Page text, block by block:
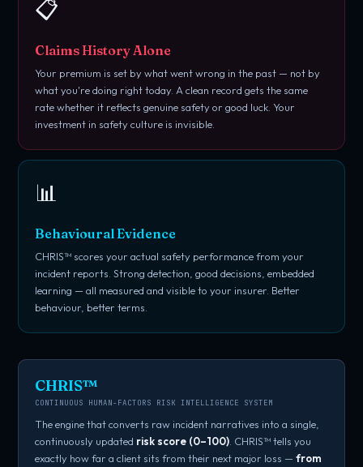
📋
Claims History Alone
Your premium is set by what went wrong in the past — not by
what you're doing right today. A clean record gets the same
rate whether it reflects genuine safety or good luck. Your
investment in safety culture is invisible.
📊
Behavioural Evidence
CHRIS™ scores your actual safety performance from your
incident reports. Strong detection, good decisions, embedded
learning — all measured and visible to your insurer. Better
behaviour, better terms.
CHRIS™
CONTINUOUS HUMAN-FACTORS RISK INTELLIGENCE SYSTEM
The engine that converts raw incident narratives into a single,
continuously updated risk score (0–100) . CHRIS™ tells you
exactly how far a client sits from their next major loss —from